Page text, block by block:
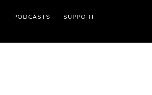
PODCASTS SUPPORT